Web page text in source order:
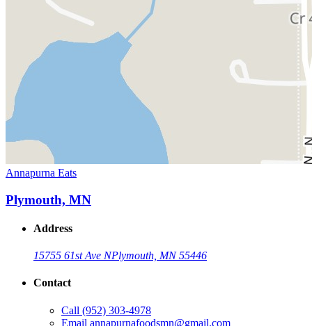
Annapurna Eats
Plymouth, MN
Address
15755 61st Ave NPlymouth, MN 55446
Contact
Call (952) 303-4978
Email annapurnafoodsmn@gmail.com